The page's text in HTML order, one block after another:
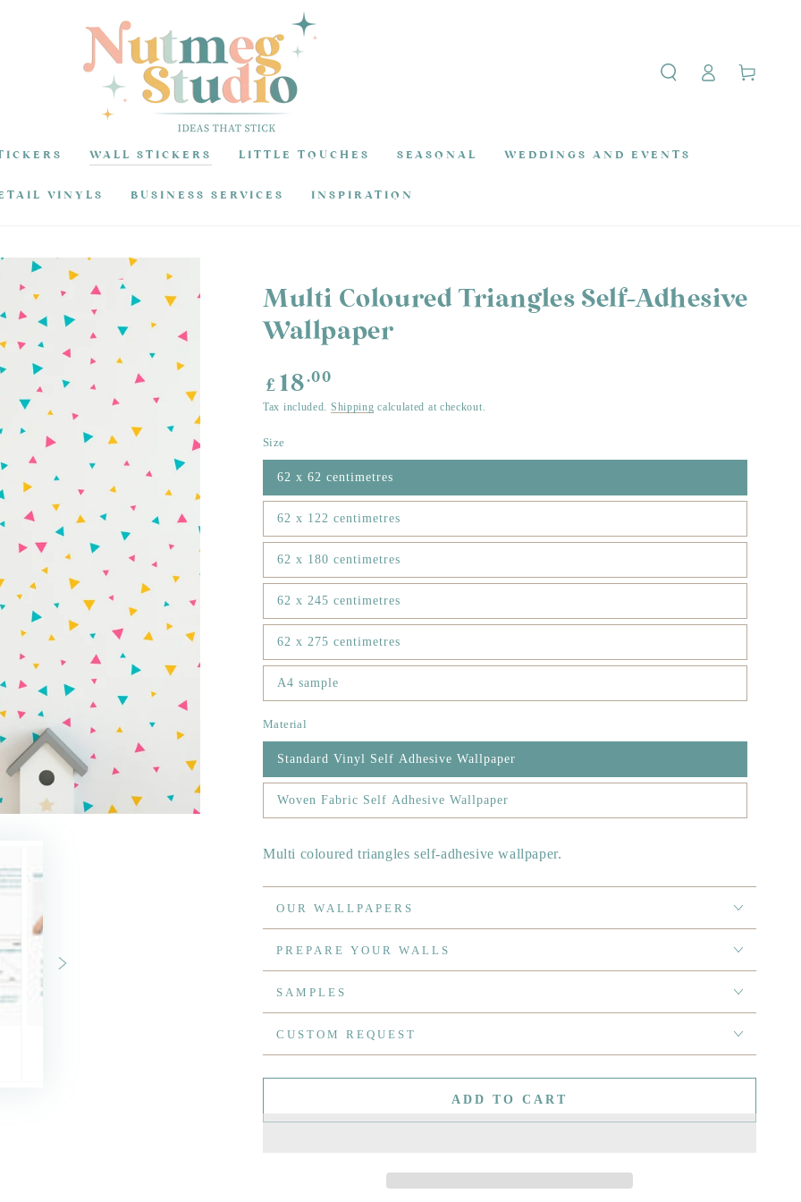
WALL STICKERS LITTLE TOUCHES SEASONAL WEDDINGS AND EVENTS
VINYLS BUSINESS SERVICES INSPIRATION
in
Cart
Multi Coloured Triangles Self-Adhesive
Wallpaper
Regular
price
£ 18.00
Tax included. Shipping calculated at checkout.
Size
62 x 62 centimetres
62 x 122 centimetres
62 x 180 centimetres
62 x 245 centimetres
62 x 275 centimetres
A4 sample
Material
Standard Vinyl Self Adhesive Wallpaper
Woven Fabric Self Adhesive Wallpaper
Multi coloured triangles self-adhesive wallpaper.
OUR WALLPAPERS
PREPARE YOUR WALLS
SAMPLES
CUSTOM REQUEST
ADD TO CART